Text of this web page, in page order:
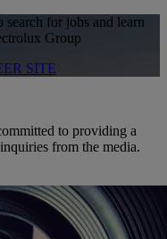
search for jobs and learn
Group
SITE
to providing a
from the media.